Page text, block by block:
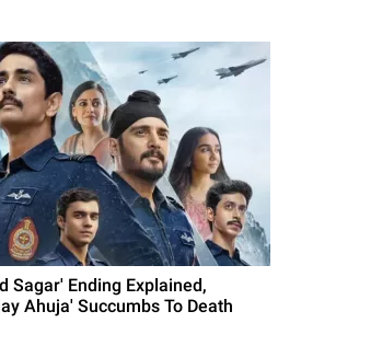
Sagar' Ending Explained,
Ahuja' Succumbs To Death